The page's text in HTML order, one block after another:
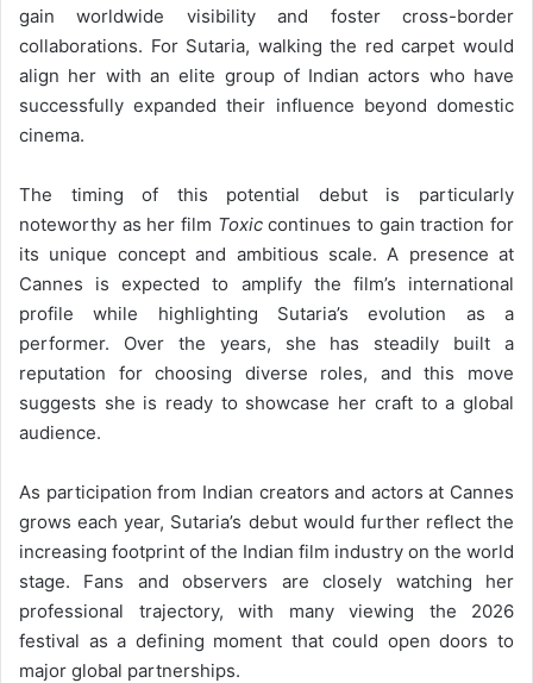
gain worldwide visibility and foster cross-border
collaborations. For Sutaria, walking the red carpet would
align her with an elite group of Indian actors who have
successfully expanded their influence beyond domestic
cinema.
The timing of this potential debut is particularly
noteworthy as her film Toxiccontinues to gain traction for
its unique concept and ambitious scale. A presence at
Cannes is expected to amplify the film’s international
profile while highlighting Sutaria’s evolution as a
performer. Over the years, she has steadily built a
reputation for choosing diverse roles, and this move
suggests she is ready to showcase her craft to a global
audience.
As participation from Indian creators and actors at Cannes
grows each year, Sutaria’s debut would further reflect the
increasing footprint of the Indian film industry on the world
stage. Fans and observers are closely watching her
professional trajectory, with many viewing the 2026
festival as a defining moment that could open doors to
major global partnerships.